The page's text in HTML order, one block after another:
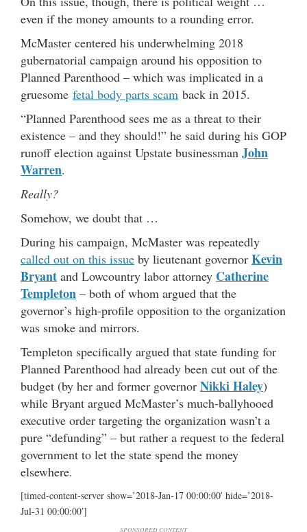
even if the money amounts to a rounding error.
McMaster centered his underwhelming 2018
gubernatorial campaign around his opposition to
Planned Parenthood – which was implicated in a
gruesome fetal body parts scam back in 2015.
“Planned Parenthood sees me as a threat to their
existence – and they should!” he said during his GOP
runoff election against Upstate businessman John
Warren.
Really?
Somehow, we doubt that …
During his campaign, McMaster was repeatedly
called out on this issue by lieutenant governor Kevin
Bryant and Lowcountry labor attorney Catherine
Templeton – both of whom argued that the
governor’s high-profile opposition to the organization
was smoke and mirrors.
Templeton specifically argued that state funding for
Planned Parenthood had already been cut out of the
budget (by her and former governor Nikki Haley)
while Bryant argued McMaster’s much-ballyhooed
executive order targeting the organization wasn’t a
pure “defunding” – but rather a request to the federal
government to let the state spend the money
elsewhere.
[timed-content-server show=’2018-Jan-17 00:00:00′ hide=’2018-
Jul-31 00:00:00′]
SPONSORED CONTENT